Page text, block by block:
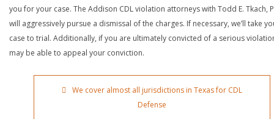
you for your case. The Addison CDL violation attorneys with Todd E. Tkach,
will aggressively pursue a dismissal of the charges. If necessary, we’ll take
case to trial. Additionally, if you are ultimately convicted of a serious
may be able to appeal your conviction.
We cover almost all jurisdictions in Texas for CDL
Defense